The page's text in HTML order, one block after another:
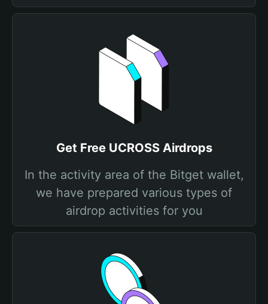
Get Free UCROSS Airdrops
In the activity area of the Bitget wallet,
we have prepared various types of
airdrop activities for you